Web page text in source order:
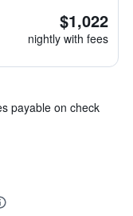
$1,022
nightly with fees
payable on check